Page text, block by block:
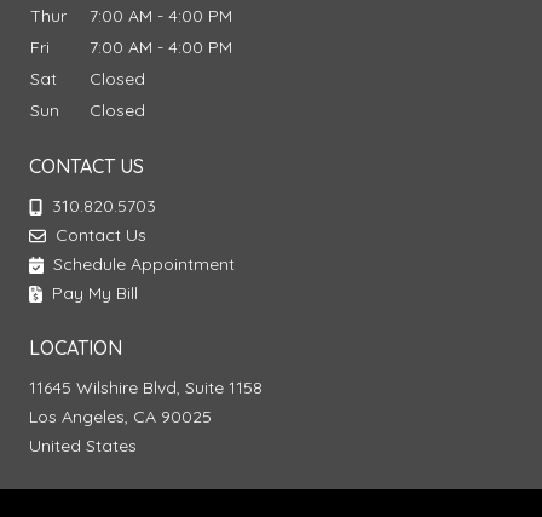
Thur
7:00 AM - 4:00 PM
Fri
7:00 AM - 4:00 PM
Sat
Closed
Sun
Closed
CONTACT US
310.820.5703
Contact Us
Schedule Appointment
Pay My Bill
LOCATION
11645 Wilshire Blvd, Suite 1158
Los Angeles, CA 90025
United States